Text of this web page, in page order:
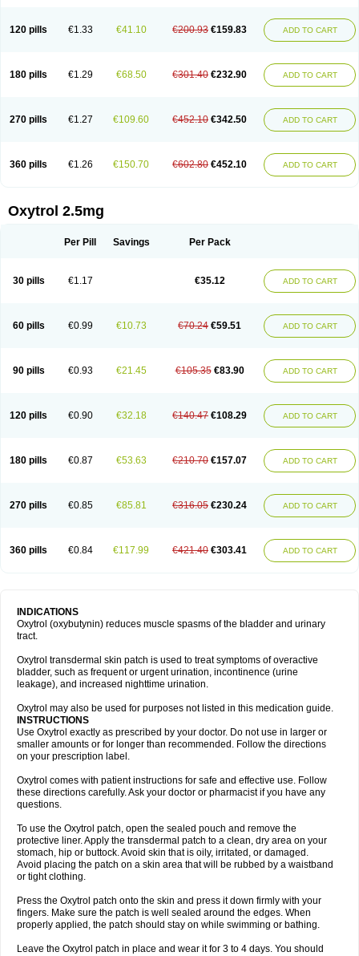
120 pills €1.33 €41.10 €200.93 €159.83 ADD TO CART
180 pills €1.29 €68.50 €301.40 €232.90 ADD TO CART
270 pills €1.27 €109.60 €452.10 €342.50 ADD TO CART
360 pills €1.26 €150.70 €602.80 €452.10 ADD TO CART
Oxytrol 2.5mg
Per Pill Savings Per Pack
30 pills €1.17 €35.12 ADD TO CART
60 pills €0.99 €10.73 €70.24 €59.51 ADD TO CART
90 pills €0.93 €21.45 €105.35 €83.90 ADD TO CART
120 pills €0.90 €32.18 €140.47 €108.29 ADD TO CART
180 pills €0.87 €53.63 €210.70 €157.07 ADD TO CART
270 pills €0.85 €85.81 €316.05 €230.24 ADD TO CART
360 pills €0.84 €117.99 €421.40 €303.41 ADD TO CART
INDICATIONS
Oxytrol (oxybutynin) reduces muscle spasms of the bladder and urinary
tract.
Oxytrol transdermal skin patch is used to treat symptoms of overactive
bladder, such as frequent or urgent urination, incontinence (urine
leakage), and increased nighttime urination.
Oxytrol may also be used for purposes not listed in this medication guide.
INSTRUCTIONS
Use Oxytrol exactly as prescribed by your doctor. Do not use in larger or
smaller amounts or for longer than recommended. Follow the directions
on your prescription label.
Oxytrol comes with patient instructions for safe and effective use. Follow
these directions carefully. Ask your doctor or pharmacist if you have any
questions.
To use the Oxytrol patch, open the sealed pouch and remove the
protective liner. Apply the transdermal patch to a clean, dry area on your
stomach, hip or buttock. Avoid skin that is oily, irritated, or damaged.
Avoid placing the patch on a skin area that will be rubbed by a waistband
or tight clothing.
Press the Oxytrol patch onto the skin and press it down firmly with your
fingers. Make sure the patch is well sealed around the edges. When
properly applied, the patch should stay on while swimming or bathing.
Leave the Oxytrol patch in place and wear it for 3 to 4 days. You should